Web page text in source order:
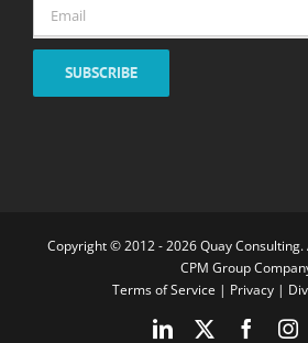
SUBSCRIBE
Copyright © 2012 -2026 Quay
CPM Group
Terms of Service | Privacy |
LinkedIn